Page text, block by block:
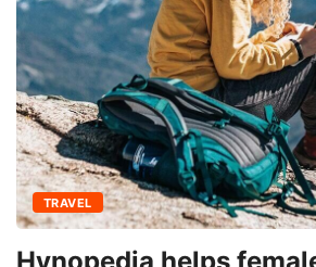
TRAVEL